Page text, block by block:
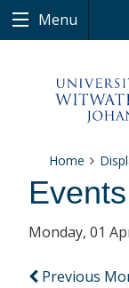
Menu
Home
Events
Monday, 01
Previous